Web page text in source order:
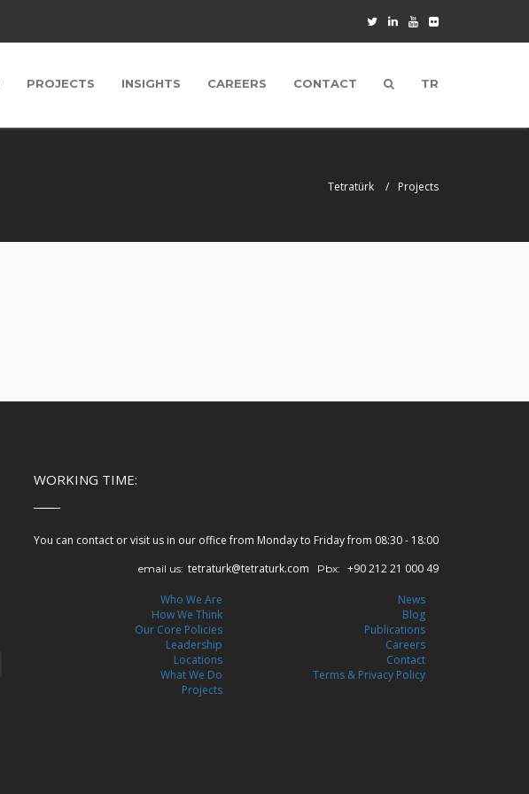
PROJECTS INSIGHTS CAREERS CONTACT TR
Tetratürk Projects
WORKING TIME:
You can contact or visit us in our office from Monday to Friday from 08:30 - 18:00
email us: tetraturk@tetraturk.com Pbx: +90 212 21 000 49
Who We Are
How We Think
Our Core Policies
Leadership
Locations
What We Do
Projects
News
Blog
Publications
Careers
Contact
Terms & Privacy Policy